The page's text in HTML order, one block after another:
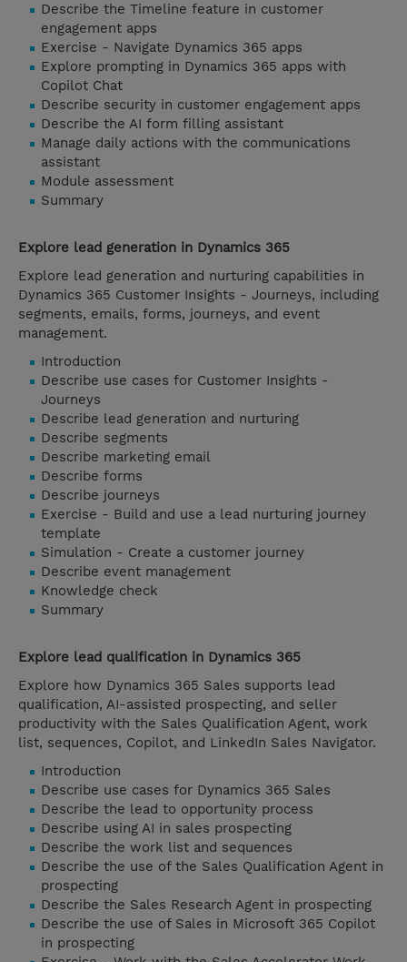
Describe the Timeline feature in customer
engagement apps
Exercise - Navigate Dynamics 365 apps
Explore prompting in Dynamics 365 apps with
Copilot Chat
Describe security in customer engagement apps
Describe the AI form filling assistant
Manage daily actions with the communications
assistant
Module assessment
Summary
Explore lead generation in Dynamics 365
Explore lead generation and nurturing capabilities in
Dynamics 365 Customer Insights - Journeys, including
segments, emails, forms, journeys, and event
management.
Introduction
Describe use cases for Customer Insights -
Journeys
Describe lead generation and nurturing
Describe segments
Describe marketing email
Describe forms
Describe journeys
Exercise - Build and use a lead nurturing journey
template
Simulation - Create a customer journey
Describe event management
Knowledge check
Summary
Explore lead qualification in Dynamics 365
Explore how Dynamics 365 Sales supports lead
qualification, AI-assisted prospecting, and seller
productivity with the Sales Qualification Agent, work
list, sequences, Copilot, and LinkedIn Sales Navigator.
Introduction
Describe use cases for Dynamics 365 Sales
Describe the lead to opportunity process
Describe using AI in sales prospecting
Describe the work list and sequences
Describe the use of the Sales Qualification Agent in
prospecting
Describe the Sales Research Agent in prospecting
Describe the use of Sales in Microsoft 365 Copilot
in prospecting